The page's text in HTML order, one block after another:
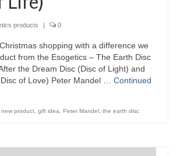
and Courses
products | 0
shopping with a difference we
from the Esogetics – The Earth Disc
the Dream Disc (Disc of Light) and
of Love) Peter Mandel … Continued
product gift idea Peter Mandel the earth disc